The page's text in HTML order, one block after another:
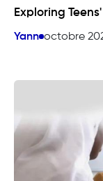
Exploring
Yann octobre